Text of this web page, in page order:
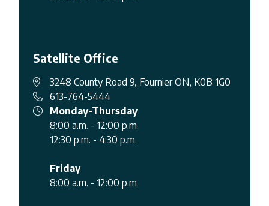
Satellite Office
3248 County Road 9, Fournier ON, K0B 1G0
613-764-5444
Monday-Thursday
8:00 a.m. - 12:00 p.m.
12:30 p.m. - 4:30 p.m.
Friday
8:00 a.m. - 12:00 p.m.